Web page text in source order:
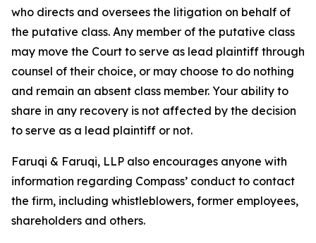
who directs and oversees the litigation on behalf of
the putative class. Any member of the putative class
may move the Court to serve as lead plaintiff through
counsel of their choice, or may choose to do nothing
and remain an absent class member. Your ability to
share in any recovery is not affected by the decision
to serve as a lead plaintiff or not.
Faruqi & Faruqi, LLP also encourages anyone with
information regarding Compass’ conduct to contact
the firm, including whistleblowers, former employees,
shareholders and others.